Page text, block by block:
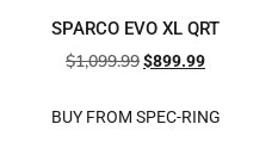
SPARCO EVO XL QRT
$1,099.99$899.99
BUY FROM SPEC-RING